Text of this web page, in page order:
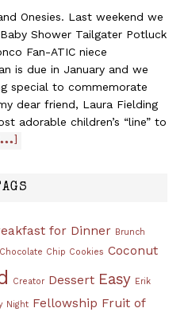
Onesies. Last weekend we
Shower Tailgater Potluck
Fan-ATIC niece
is due in January and we
special to commemorate
dear friend, Laura Fielding
adorable children’s “line” to
for Dinner Brunch
Chocolate Chip Cookies Coconut
Creator Dessert Easy Erik
Night Fellowship Fruit of